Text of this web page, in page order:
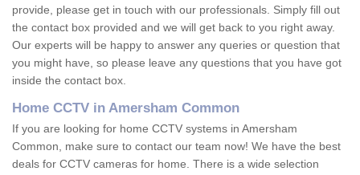
provide, please get in touch with our professionals. Simply fill out
the contact box provided and we will get back to you right away.
Our experts will be happy to answer any queries or question that
you might have, so please leave any questions that you have got
inside the contact box.
Home CCTV in Amersham Common
If you are looking for home CCTV systems in Amersham
Common, make sure to contact our team now! We have the best
deals for CCTV cameras for home. There is a wide selection